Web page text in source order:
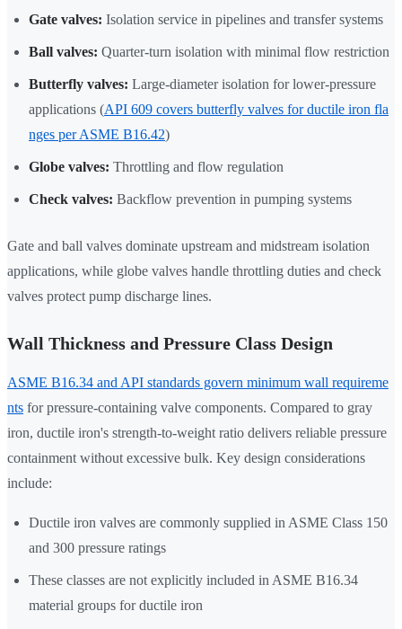
Gate valves: Isolation service in pipelines and transfer systems
Ball valves: Quarter-turn isolation with minimal flow restriction
Butterfly valves: Large-diameter isolation for lower-pressure
applications (API 609 covers butterfly valves for ductile iron fla
nges per ASME B16.42)
Globe valves: Throttling and flow regulation
Check valves: Backflow prevention in pumping systems
Gate and ball valves dominate upstream and midstream isolation
applications, while globe valves handle throttling duties and check
valves protect pump discharge lines.
Wall Thickness and Pressure Class Design
ASME B16.34 and API standards govern minimum wall requireme
nts for pressure-containing valve components. Compared to gray
iron, ductile iron's strength-to-weight ratio delivers reliable pressure
containment without excessive bulk. Key design considerations
include:
Ductile iron valves are commonly supplied in ASME Class 150
and 300 pressure ratings
These classes are not explicitly included in ASME B16.34
material groups for ductile iron